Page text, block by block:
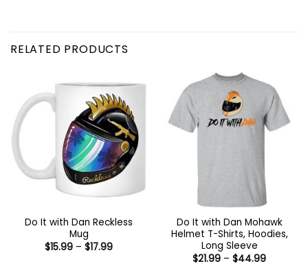
RELATED PRODUCTS
Do It with Dan Reckless
Mug
$15.99 – $17.99Price
Do It with Dan Mohawk
Helmet T-Shirts, Hoodies,
Long Sleeve
$21.99 – $44.99Price